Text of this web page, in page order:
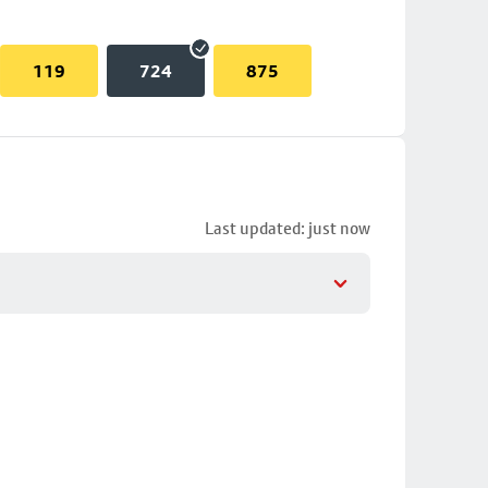
119 724 875
Last updated: just now